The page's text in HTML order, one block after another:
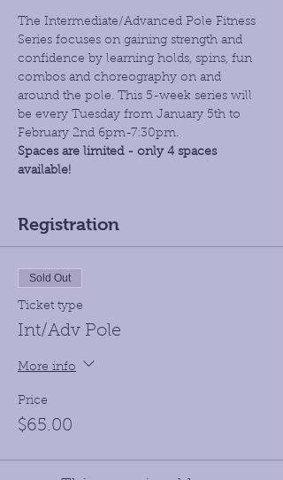
The Intermediate/Advanced Pole Fitness
Series focuses on gaining strength and
confidence by learning holds, spins, fun
combos and choreography on and
around the pole. This 5-week series will
be every Tuesday from January 5th to
February 2nd 6pm-7:30pm.
Spaces are limited - only 4 spaces
available!
Registration
Sold Out
Ticket type
Int/Adv Pole
More info
Price
$65.00